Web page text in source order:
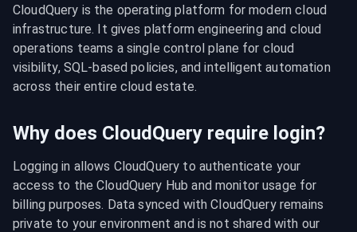
CloudQuery is the operating platform for modern cloud
infrastructure. It gives platform engineering and cloud
operations teams a single control plane for cloud
visibility, SQL-based policies, and intelligent automation
across their entire cloud estate.
Why does CloudQuery require login?
Logging in allows CloudQuery to authenticate your
access to the CloudQuery Hub and monitor usage for
billing purposes. Data synced with CloudQuery remains
private to your environment and is not shared with our